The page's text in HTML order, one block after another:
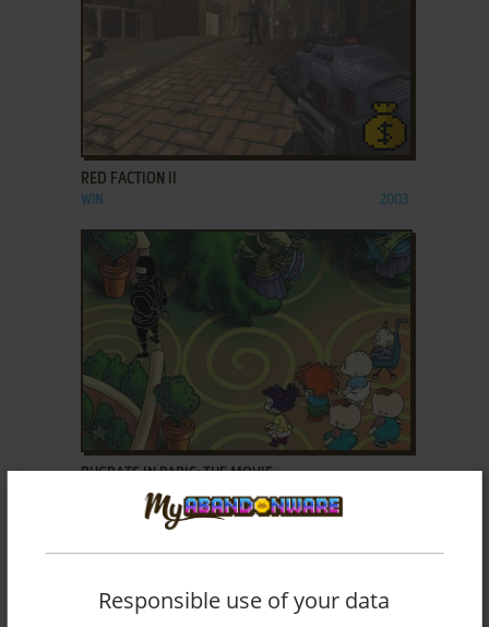
ADD TO FAVORITES
RED FACTION II
WIN 2003
ADD TO FAVORITES
RUGRATS IN PARIS: THE MOVIE
Responsible use of your data